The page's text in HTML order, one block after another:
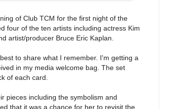
of Club TCM for the first night of the
four of the ten artists including actress Kim
artist/producer Bruce Eric Kaplan.
to share what I remember. I'm getting a
in my media welcome bag. The set
of each card.
pieces including the symbolism and
that it was a chance for her to revisit the